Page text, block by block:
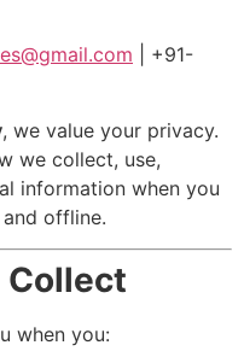
| +91-
, we value your privacy.
we collect, use,
information when you
offline.
Collect
when you: